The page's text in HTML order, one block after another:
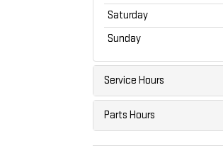
Saturday
Sunday
Service Hours
Parts Hours